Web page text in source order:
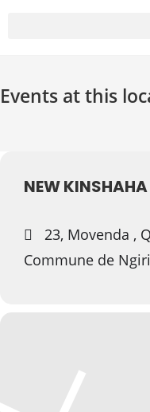
Events at this
NEW KINSHAHA
23, Movenda ,
Commune de